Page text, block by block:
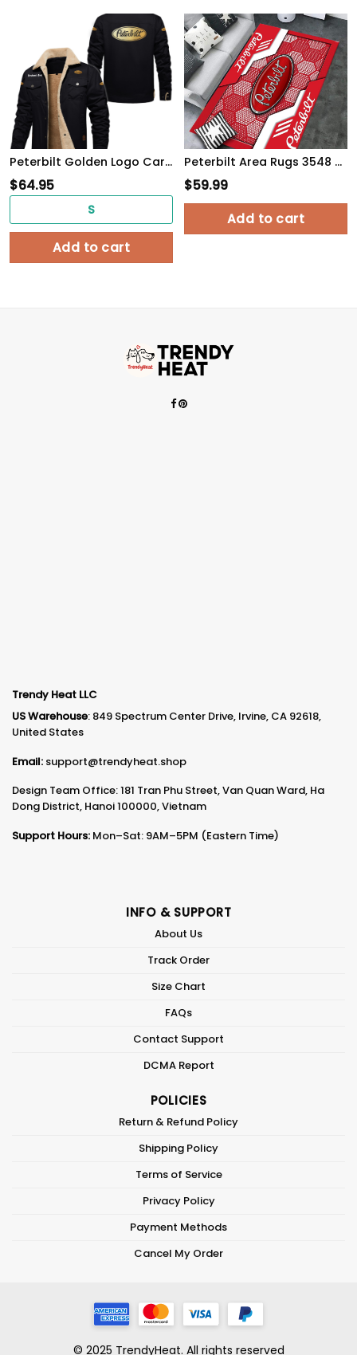
Peterbilt Golden Logo Cargo Fleece Lined Cotton Jacket Multicolor, vintage style, customize name
$64.95
S
Add to cart
Peterbilt Area Rugs 3548 Multicolor
$59.99
Add to cart
Trendy Heat LLC
US Warehouse: 849 Spectrum Center Drive, Irvine, CA 92618,
United States
Email: support@trendyheat.shop
Design Team Office: 181 Tran Phu Street, Van Quan Ward, Ha
Dong District, Hanoi 100000, Vietnam
Support Hours: Mon–Sat: 9AM–5PM (Eastern Time)
INFO & SUPPORT
About Us
Track Order
Size Chart
FAQs
Contact Support
DCMA Report
POLICIES
Return & Refund Policy
Shipping Policy
Terms of Service
Privacy Policy
Payment Methods
Cancel My Order
© 2025 TrendyHeat. All rights reserved